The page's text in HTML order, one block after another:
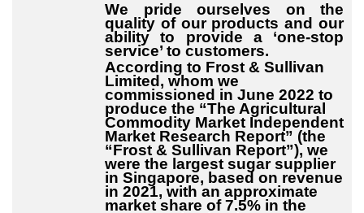
We pride ourselves on the
quality of our products and our
ability to provide a ‘one-stop
service’ to customers.
According to Frost & Sullivan
Limited, whom we
commissioned in June 2022 to
produce the “The Agricultural
Commodity Market Independent
Market Research Report” (the
“Frost & Sullivan Report”), we
were the largest sugar supplier
in Singapore, based on revenue
in 2021, with an approximate
market share of 7.5% in the